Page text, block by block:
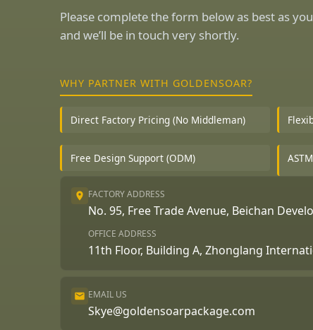
Please complete the form below as best as
and we’ll be in touch very shortly.
WHY PARTNER WITH GOLDENSOAR?
Direct Factory Pricing (No Middleman)
Free Design Support (ODM)
FACTORY ADDRESS
No. 95, Free Trade Avenue, Beichan
OFFICE ADDRESS
11th Floor, Building A, Zhonglang
EMAIL US
Skye@goldensoarpackage.com